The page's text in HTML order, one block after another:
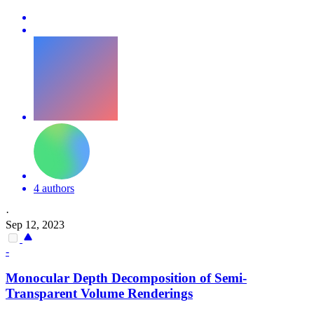
4 authors
·
Sep 12, 2023
-
Monocular Depth Decomposition of Semi-
Transparent Volume Renderings